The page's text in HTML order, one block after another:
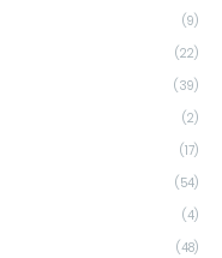
(9)
(22)
(39)
(2)
(17)
(54)
(4)
(48)